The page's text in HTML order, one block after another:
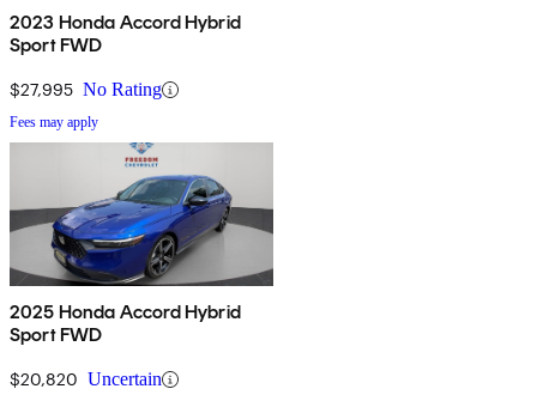
2023 Honda Accord Hybrid
Sport FWD
$27,995 No Rating
Fees may apply
2025 Honda Accord Hybrid
Sport FWD
$20,820 Uncertain